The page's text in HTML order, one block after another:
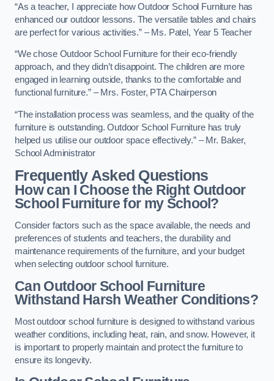
“As a teacher, I appreciate how Outdoor School Furniture has
enhanced our outdoor lessons. The versatile tables and chairs
are perfect for various activities.” – Ms. Patel, Year 5 Teacher
“We chose Outdoor School Furniture for their eco-friendly
approach, and they didn’t disappoint. The children are more
engaged in learning outside, thanks to the comfortable and
functional furniture.” – Mrs. Foster, PTA Chairperson
“The installation process was seamless, and the quality of the
furniture is outstanding. Outdoor School Furniture has truly
helped us utilise our outdoor space effectively.” – Mr. Baker,
School Administrator
Frequently Asked Questions
How can I Choose the Right Outdoor
School Furniture for my School?
Consider factors such as the space available, the needs and
preferences of students and teachers, the durability and
maintenance requirements of the furniture, and your budget
when selecting outdoor school furniture.
Can Outdoor School Furniture
Withstand Harsh Weather Conditions?
Most outdoor school furniture is designed to withstand various
weather conditions, including heat, rain, and snow. However, it
is important to properly maintain and protect the furniture to
ensure its longevity.